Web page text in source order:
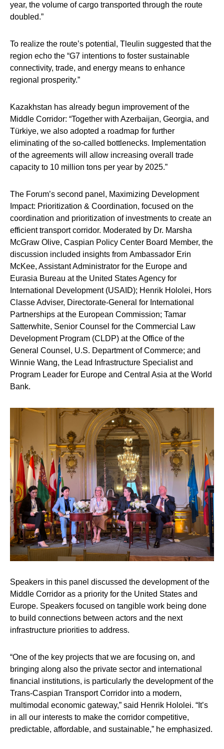
year, the volume of cargo transported through the route
doubled.”
To realize the route’s potential, Tleulin suggested that the
region echo the “G7 intentions to foster sustainable
connectivity, trade, and energy means to enhance
regional prosperity.”
Kazakhstan has already begun improvement of the
Middle Corridor: “Together with Azerbaijan, Georgia, and
Türkiye, we also adopted a roadmap for further
eliminating of the so-called bottlenecks. Implementation
of the agreements will allow increasing overall trade
capacity to 10 million tons per year by 2025.”
The Forum’s second panel, Maximizing Development
Impact: Prioritization & Coordination, focused on the
coordination and prioritization of investments to create an
efficient transport corridor. Moderated by Dr. Marsha
McGraw Olive, Caspian Policy Center Board Member, the
discussion included insights from Ambassador Erin
McKee, Assistant Administrator for the Europe and
Eurasia Bureau at the United States Agency for
International Development (USAID); Henrik Hololei, Hors
ClasseAdviser, Directorate-General for International
Partnerships at the European Commission; Tamar
Satterwhite, Senior Counsel for the Commercial Law
Development Program (CLDP) at the Office of the
General Counsel, U.S. Department of Commerce; and
Winnie Wang, the Lead Infrastructure Specialist and
Program Leader for Europe and Central Asia at the World
Bank.
Speakers in this panel discussed the development of the
Middle Corridor as a priority for the United States and
Europe. Speakers focused on tangible work being done
to build connections between actors and the next
infrastructure priorities to address.
“One of the key projects that we are focusing on, and
bringing along also the private sector and international
financial institutions, is particularly the development of the
Trans-Caspian Transport Corridor into a modern,
multimodal economic gateway,” said Henrik Hololei. “It’s
in all our interests to make the corridor competitive,
predictable, affordable, and sustainable,” he emphasized.